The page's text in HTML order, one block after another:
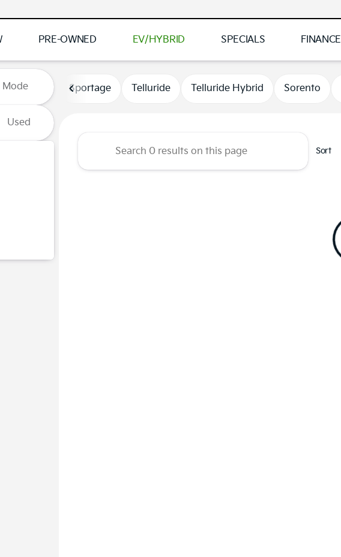
PRE-OWNED EV/HYBRID SPECIALS FINANCE
at Lupient Kia of Brooklyn Park
Mode
Used
Sportage Telluride Telluride Hybrid Sorento
Sort